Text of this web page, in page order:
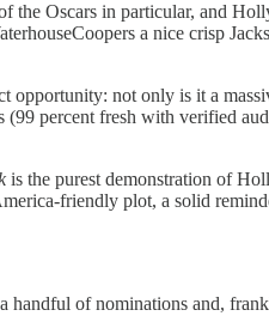
the Oscars in particular, and
a nice crisp
opportunity: not only is it a
percent fresh with verified
is the purest demonstration of
friendly plot, a solid
handful of nominations and,